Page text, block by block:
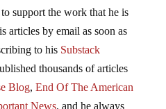
support the work that he is
articles by email as soon as
to his Substack
thousands of articles
Blog, End Of The American
News, and he always